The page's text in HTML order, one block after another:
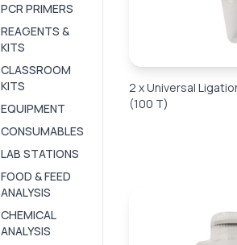
PCR PRIMERS
REAGENTS &
KITS
CLASSROOM
KITS
EQUIPMENT
CONSUMABLES
LAB STATIONS
FOOD & FEED
ANALYSIS
CHEMICAL
ANALYSIS
2 x Universal
(100 T)